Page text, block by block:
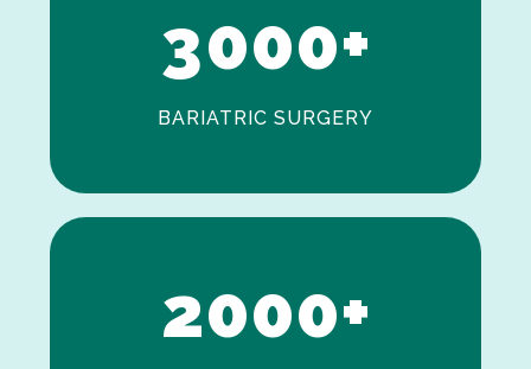
3000+
BARIATRIC SURGERY
0
1
2000+